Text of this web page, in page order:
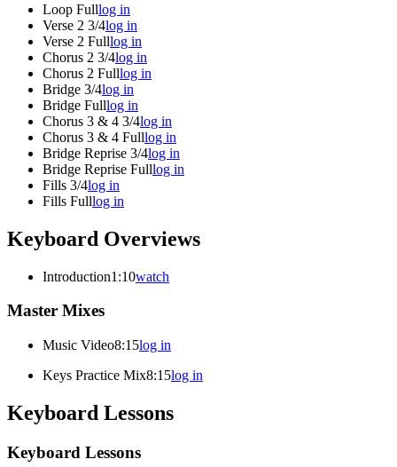
Loop Fulllog in
Verse 2 3/4log in
Verse 2 Fulllog in
Chorus 2 3/4log in
Chorus 2 Fulllog in
Bridge 3/4log in
Bridge Fulllog in
Chorus 3 & 4 3/4log in
Chorus 3 & 4 Fulllog in
Bridge Reprise 3/4log in
Bridge Reprise Fulllog in
Fills 3/4log in
Fills Fulllog in
Keyboard Overviews
Introduction1:10watch
Master Mixes
Music Video8:15log in
Keys Practice Mix8:15log in
Keyboard Lessons
Keyboard Lessons